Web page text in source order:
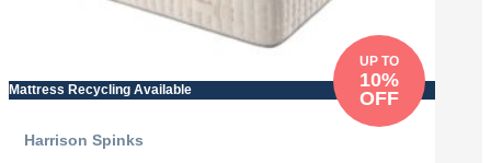
Mattress Recycling Available
UP TO
10%
OFF
Harrison Spinks